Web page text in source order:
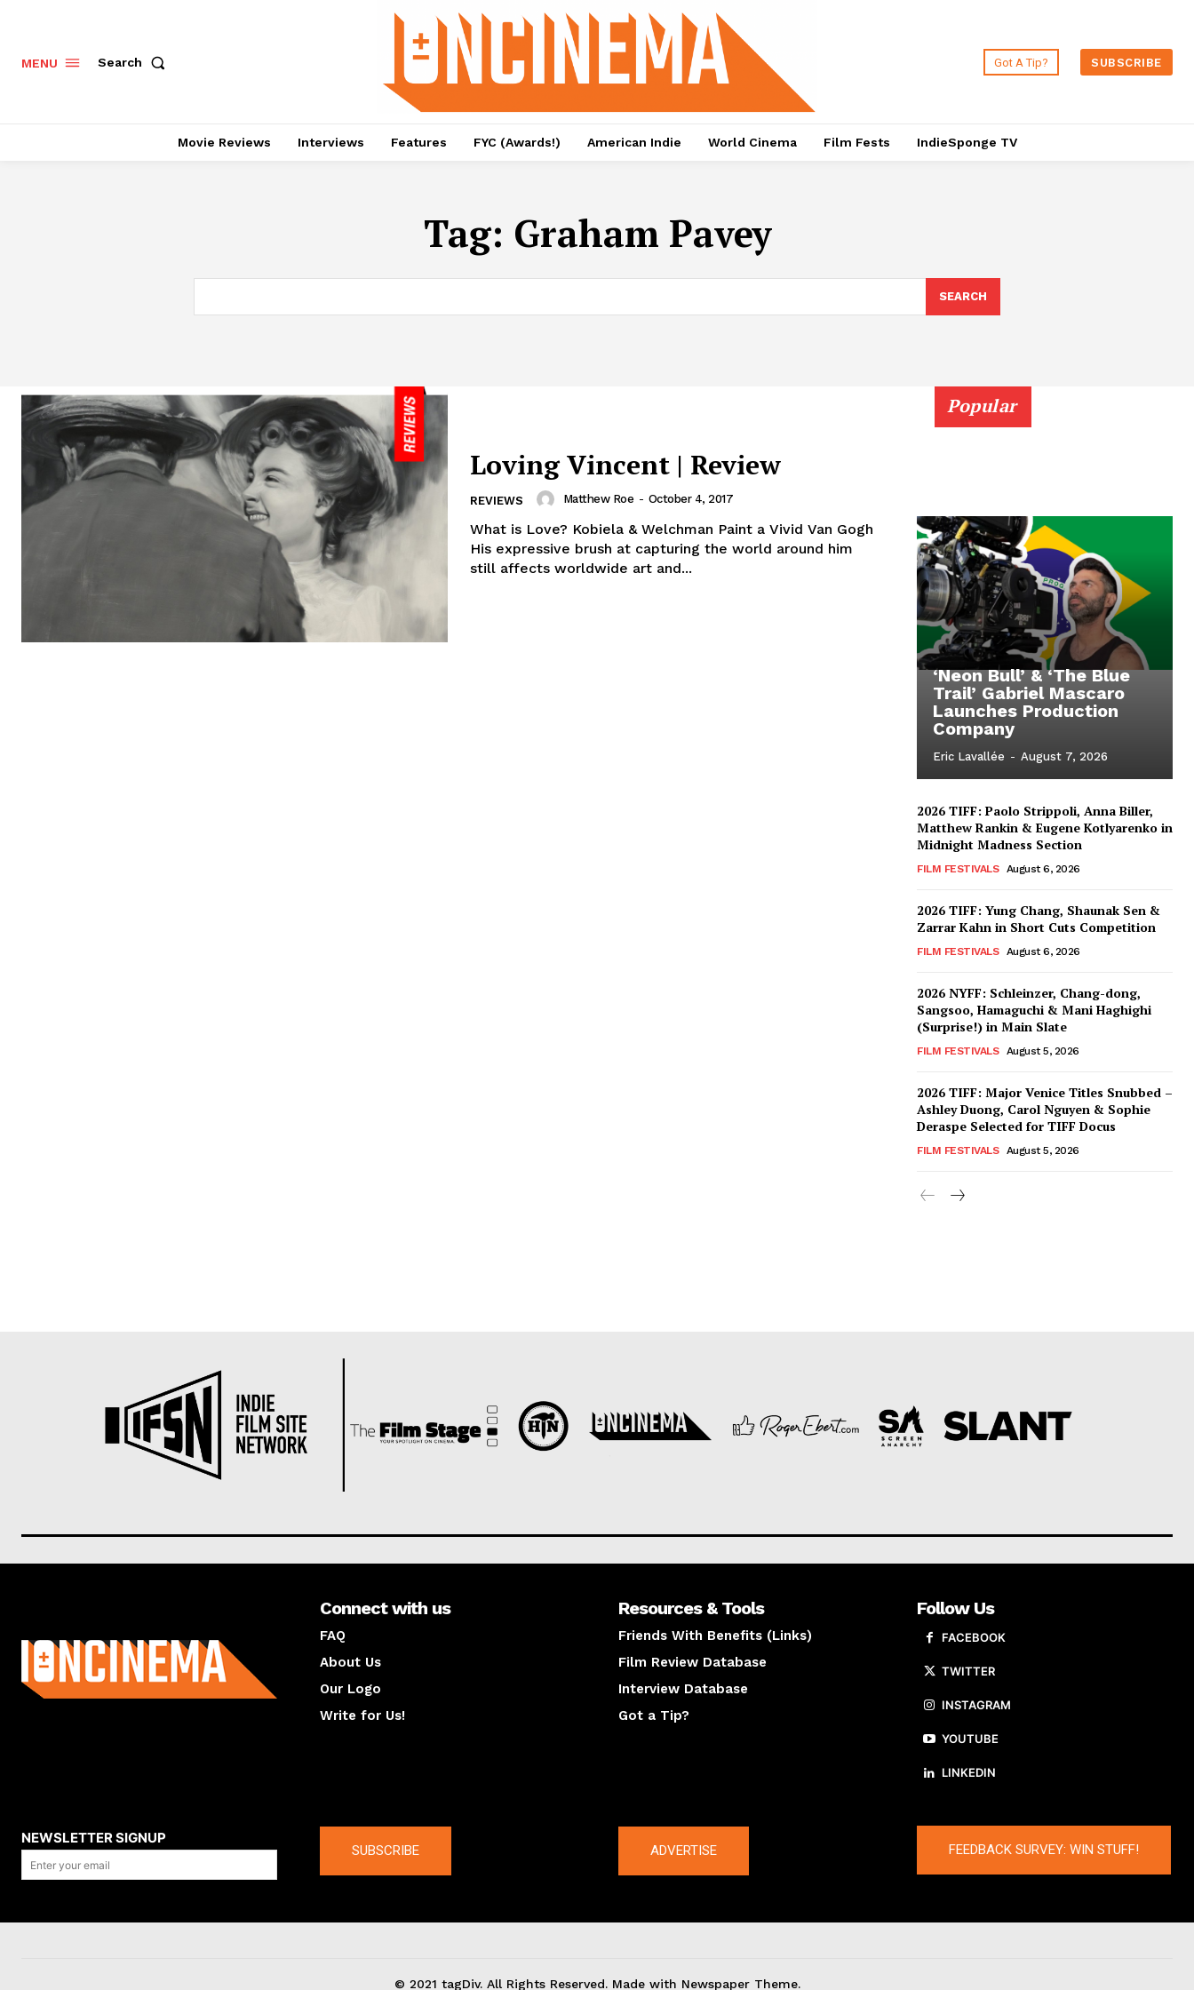
MENU Search Got A Tip? SUBSCRIBE
Movie Reviews Interviews Features FYC (Awards!) American Indie World Cinema Film Fests IndieSponge TV
Tag: Graham Pavey
SEARCH
Loving Vincent | Review
REVIEWS Matthew Roe - October 4, 2017
What is Love? Kobiela & Welchman Paint a Vivid Van Gogh
His expressive brush at capturing the world around him
still affects worldwide art and...
Popular
‘Neon Bull’ & ‘The Blue
Trail’ Gabriel Mascaro
Launches Production
Company
Eric Lavallée - August 7, 2026
2026 TIFF: Paolo Strippoli, Anna Biller,
Matthew Rankin & Eugene Kotlyarenko in
Midnight Madness Section
FILM FESTIVALS August 6, 2026
2026 TIFF: Yung Chang, Shaunak Sen &
Zarrar Kahn in Short Cuts Competition
FILM FESTIVALS August 6, 2026
2026 NYFF: Schleinzer, Chang-dong,
Sangsoo, Hamaguchi & Mani Haghighi
(Surprise!) in Main Slate
FILM FESTIVALS August 5, 2026
2026 TIFF: Major Venice Titles Snubbed –
Ashley Duong, Carol Nguyen & Sophie
Deraspe Selected for TIFF Docus
FILM FESTIVALS August 5, 2026
Connect with us
FAQ
About Us
Our Logo
Write for Us!
Resources & Tools
Friends With Benefits (Links)
Film Review Database
Interview Database
Got a Tip?
Follow Us
FACEBOOK
TWITTER
INSTAGRAM
YOUTUBE
LINKEDIN
NEWSLETTER SIGNUP
SUBSCRIBE ADVERTISE FEEDBACK SURVEY: WIN STUFF!
© 2021 tagDiv. All Rights Reserved. Made with Newspaper Theme.